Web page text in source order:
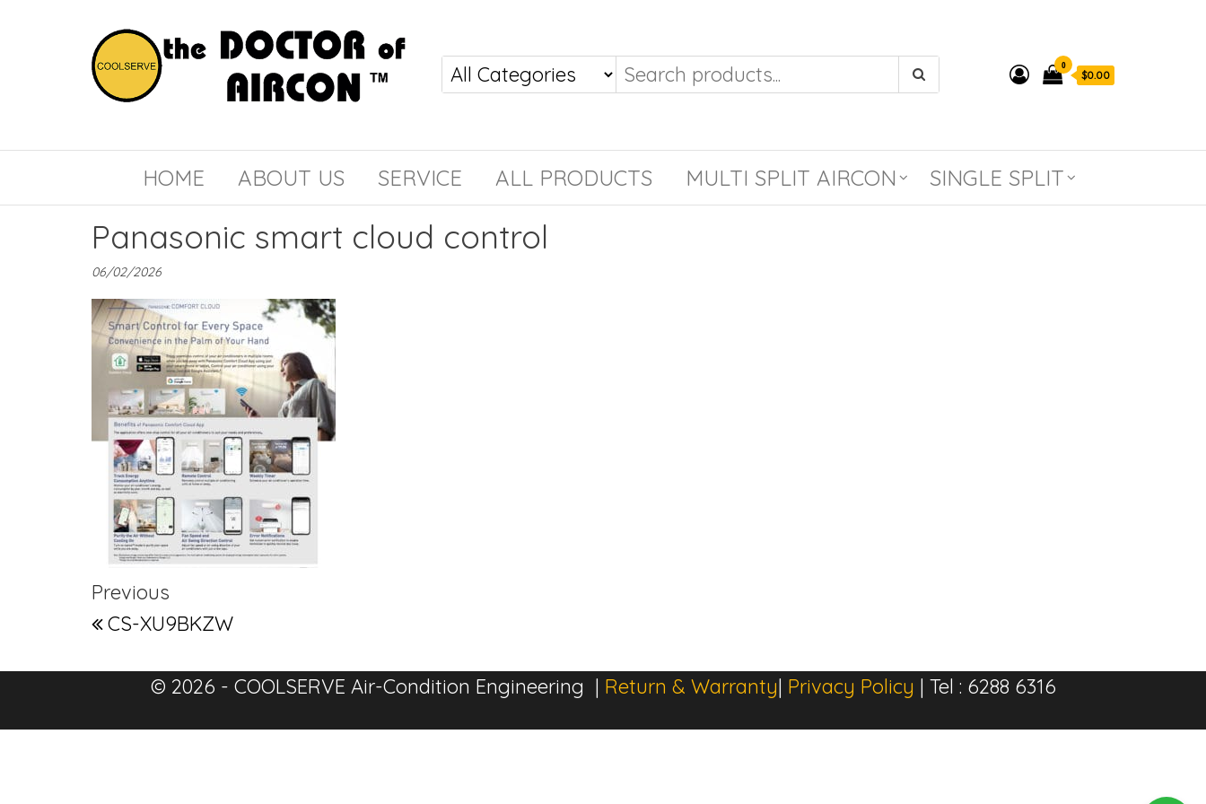
DOCTOR
AIRCON
0
$0.00
HOME ABOUT US SERVICE ALL PRODUCTS MULTI SPLIT AIRCON SINGLE SPLIT
Panasonic smart cloud control
06/02/2026
Post navigation
Previous Post
Previous
CS-XU9BKZW
© 2026 - COOLSERVE Air-Condition Engineering | Return & Warranty| Privacy Policy | Tel : 6288 6316